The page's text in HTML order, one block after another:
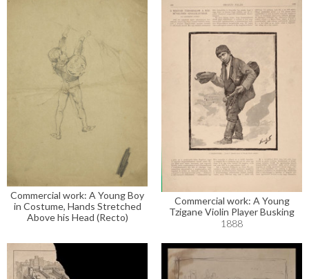
Commercial work: A Young Boy
in Costume, Hands Stretched
Above his Head (Recto)
Commercial work: A Young
Tzigane Violin Player Busking
1888